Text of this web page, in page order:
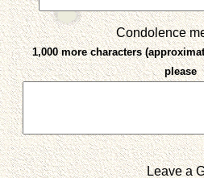
Condolence
1,000 more characters
please
Leave a